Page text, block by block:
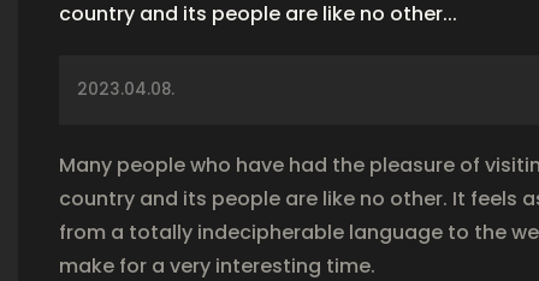
country and its people are like no other...
2023.04.08.
Many people who have had the pleasure of
country and its people are like no other. It feels
from a totally indecipherable language to the
make for a very interesting time.